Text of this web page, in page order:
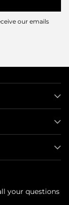
our emails
your questions